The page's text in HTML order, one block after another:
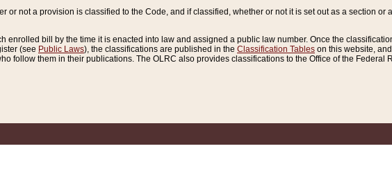
or not a provision is classified to the Code, and if classified, whether or not it is set out as a section or
enrolled bill by the time it is enacted into law and assigned a public law number. Once the
(see Public Laws), the classifications are published in the Classification Tables on this website,
follow them in their publications. The OLRC also provides classifications to the Office of the Federal